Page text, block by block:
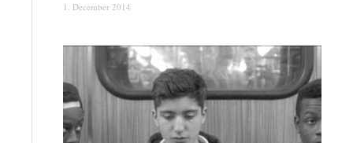
1. December 2014